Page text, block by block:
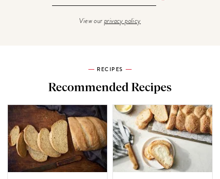
View ourprivacy policy
RECIPES
Recommended Recipes